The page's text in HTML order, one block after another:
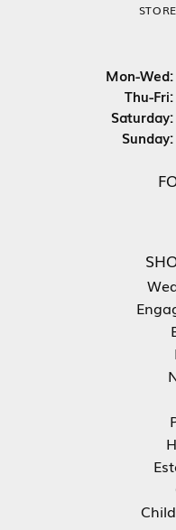
Mon-Wed:
Thu-Fri:
Saturday:
Sunday: